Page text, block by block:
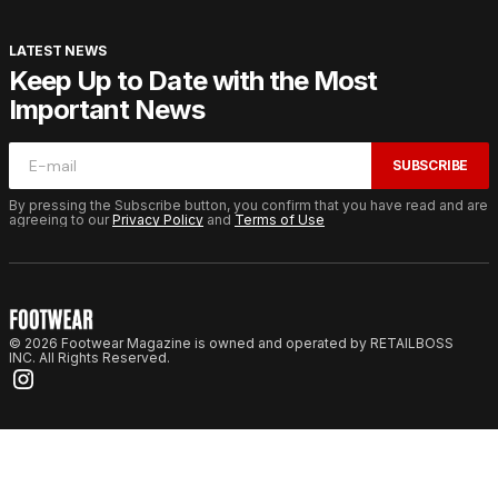
LATEST NEWS
Keep Up to Date with the Most
Important News
SUBSCRIBE
By pressing the Subscribe button, you confirm that you have read and are
agreeing to ourPrivacy Policy and Terms of Use
© 2026 Footwear Magazine is owned and operated by RETAILBOSS
INC. All Rights Reserved.